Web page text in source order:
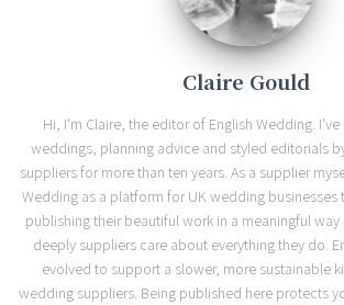
Claire Gould
Hi, I'm Claire, the editor of English Wedding.
weddings, planning advice and styled editorials
suppliers for more than ten years. As a supplier
Wedding as a platform for UK wedding businesses
publishing their beautiful work in a meaningful way
deeply suppliers care about everything they do.
evolved to support a slower, more sustainable
wedding suppliers. Being published here protects